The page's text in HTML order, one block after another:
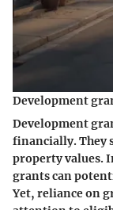
Development
Development
financially. They
property values.
grants can
Yet, reliance on